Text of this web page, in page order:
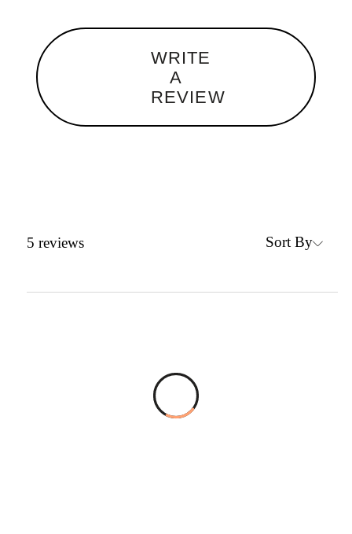
WRITE
A
REVIEW
5 reviews Sort By